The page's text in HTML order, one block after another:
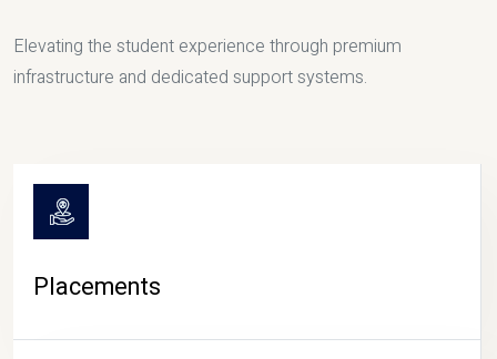
Elevating the student experience through premium
infrastructure and dedicated support systems.
Placements